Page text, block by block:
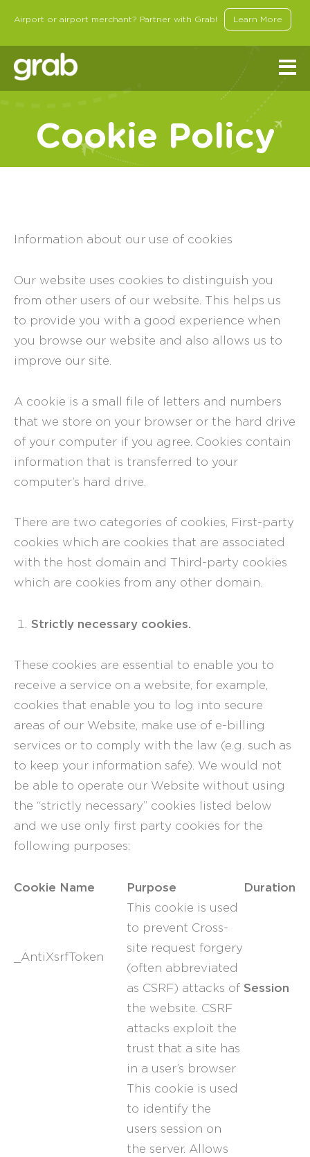
Airport or airport merchant? Partner with Grab! Learn More
Cookie Policy
Information about our use of cookies
Our website uses cookies to distinguish you
from other users of our website. This helps us
to provide you with a good experience when
you browse our website and also allows us to
improve our site.
A cookie is a small file of letters and numbers
that we store on your browser or the hard drive
of your computer if you agree. Cookies contain
information that is transferred to your
computer’s hard drive.
There are two categories of cookies, First-party
cookies which are cookies that are associated
with the host domain and Third-party cookies
which are cookies from any other domain.
Strictly necessary cookies.
These cookies are essential to enable you to
receive a service on a website, for example,
cookies that enable you to log into secure
areas of our Website, make use of e-billing
services or to comply with the law (e.g. such as
to keep your information safe). We would not
be able to operate our Website without using
the “strictly necessary” cookies listed below
and we use only first party cookies for the
following purposes:
Cookie Name Purpose Duration
_AntiXsrfToken
This cookie is used
to prevent Cross-
site request forgery
(often abbreviated
as CSRF) attacks of
the website. CSRF
attacks exploit the
trust that a site has
in a user’s browser
Session
This cookie is used
to identify the
users session on
the server. Allows